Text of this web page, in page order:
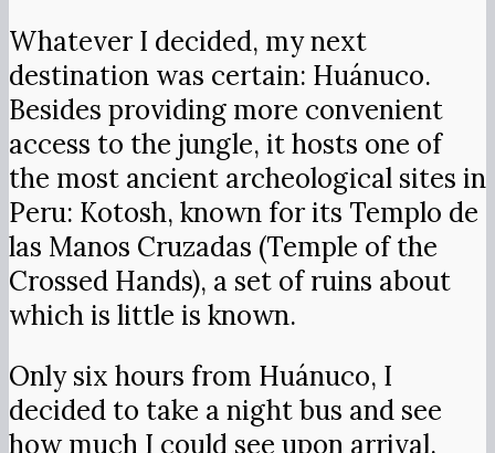
Whatever I decided, my next
destination was certain: Huánuco.
Besides providing more convenient
access to the jungle, it hosts one of
the most ancient archeological sites in
Peru: Kotosh, known for its Templo de
las Manos Cruzadas (Temple of the
Crossed Hands), a set of ruins about
which is little is known.
Only six hours from Huánuco, I
decided to take a night bus and see
how much I could see upon arrival.